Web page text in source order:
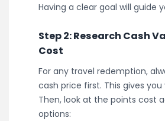
Having a clear goal will guide
Step 2: Research Cash
Cost
For any travel redemption,
cash price first. This gives you
Then, look at the points cost
options: